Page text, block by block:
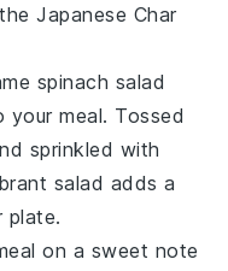
theJapanese Char
spinach salad
meal. Tossed
sprinkled with
salad adds a
plate.
on a sweet note